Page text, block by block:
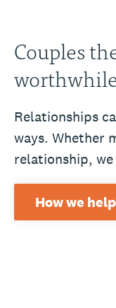
Couples
Relationships
ways. Whether
relationship,
How we help